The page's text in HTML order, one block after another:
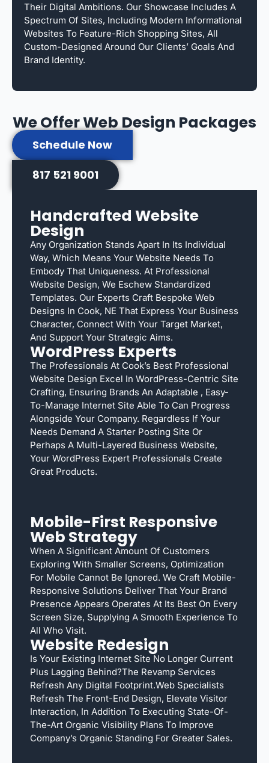
Their Digital Ambitions. Our Showcase Includes A
Spectrum Of Sites, Including Modern Informational
Websites To Feature-Rich Shopping Sites, All
Custom-Designed Around Our Clients’ Goals And
Brand Identity.
We Offer Web Design Packages
Schedule Now
817 521 9001
Handcrafted Website
Design
Any Organization Stands Apart In Its Individual
Way, Which Means Your Website Needs To
Embody That Uniqueness. At Professional
Website Design, We Eschew Standardized
Templates. Our Experts Craft Bespoke Web
Designs In Cook, NE That Express Your Business
Character, Connect With Your Target Market,
And Support Your Strategic Aims.
WordPress Experts
The Professionals At Cook’s Best Professional
Website Design Excel In WordPress-Centric Site
Crafting, Ensuring Brands An Adaptable , Easy-
To-Manage Internet Site Able To Can Progress
Alongside Your Company. Regardless If Your
Needs Demand A Starter Posting Site Or
Perhaps A Multi-Layered Business Website,
Your WordPress Expert Professionals Create
Great Products.
Mobile-First Responsive
Web Strategy
When A Significant Amount Of Customers
Exploring With Smaller Screens, Optimization
For Mobile Cannot Be Ignored. We Craft Mobile-
Responsive Solutions Deliver That Your Brand
Presence Appears Operates At Its Best On Every
Screen Size, Supplying A Smooth Experience To
All Who Visit.
Website Redesign
Is Your Existing Internet Site No Longer Current
Plus Lagging Behind?The Revamp Services
Refresh Any Digital Footprint.Web Specialists
Refresh The Front-End Design, Elevate Visitor
Interaction, In Addition To Executing State-Of-
The-Art Organic Visibility Plans To Improve
Company’s Organic Standing For Greater Sales.